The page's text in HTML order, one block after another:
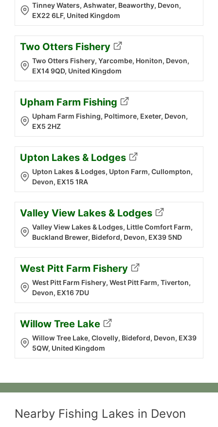
Tinney Waters, Ashwater, Beaworthy, Devon,
EX22 6LF, United Kingdom
Two Otters Fishery
Two Otters Fishery, Yarcombe, Honiton, Devon,
EX14 9QD, United Kingdom
Upham Farm Fishing
Upham Farm Fishing, Poltimore, Exeter, Devon,
EX5 2HZ
Upton Lakes & Lodges
Upton Lakes & Lodges, Upton Farm, Cullompton,
Devon, EX15 1RA
Valley View Lakes & Lodges
Valley View Lakes & Lodges, Little Comfort Farm,
Buckland Brewer, Bideford, Devon, EX39 5ND
West Pitt Farm Fishery
West Pitt Farm Fishery, West Pitt Farm, Tiverton,
Devon, EX16 7DU
Willow Tree Lake
Willow Tree Lake, Clovelly, Bideford, Devon, EX39
5QW, United Kingdom
Nearby Fishing Lakes in Devon